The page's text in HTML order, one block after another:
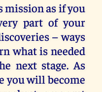
mission as if you
part of your
– ways
what is needed
next stage. As
you will become